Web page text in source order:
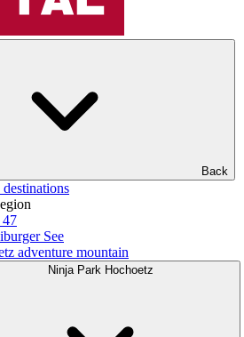
Back
See
adventure mountain
Ninja Park Hochoetz